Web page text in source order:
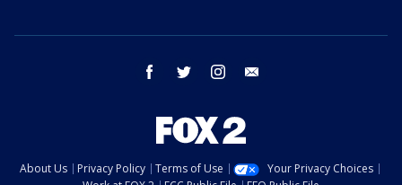
facebook twitter instagram
About Us Privacy Policy Terms of Use
Your Privacy Choices